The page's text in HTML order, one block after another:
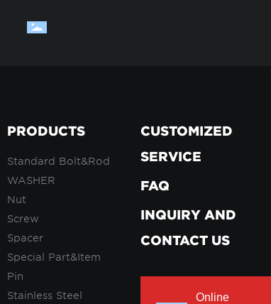
PRODUCTS
Standard Bolt&Rod
WASHER
Nut
Screw
Spacer
Special Part&Item
Pin
Stainless Steel
CUSTOMIZED
SERVICE
FAQ
INQUIRY AND
CONTACT US
Online